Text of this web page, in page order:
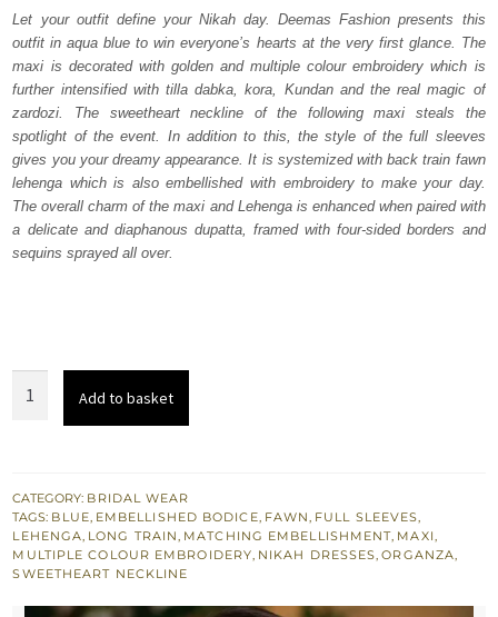
was:
£ 2,350.
is:
£ 1,410.
Let your outfit define your Nikah day. Deemas Fashion presents this
outfit in aqua blue to win everyone’s hearts at the very first glance. The
maxi is decorated with golden and multiple colour embroidery which is
further intensified with tilla dabka, kora, Kundan and the real magic of
zardozi. The sweetheart neckline of the following maxi steals the
spotlight of the event. In addition to this, the style of the full sleeves
gives you your dreamy appearance. It is systemized with back train fawn
lehenga which is also embellished with embroidery to make your day.
The overall charm of the maxi and Lehenga is enhanced when paired with
a delicate and diaphanous dupatta, framed with four-sided borders and
sequins sprayed all over.
-
Back
Train
Lehenga
Add to basket
CATEGORY: BRIDAL WEAR
TAGS: BLUE EMBELLISHED BODICE FAWN FULL SLEEVES
LEHENGA LONG TRAIN MATCHING EMBELLISHMENT MAXI
MULTIPLE COLOUR EMBROIDERY NIKAH DRESSES ,ORGANZA
SWEETHEART NECKLINE